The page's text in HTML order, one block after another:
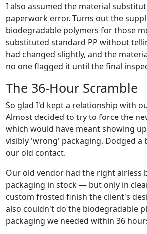
I also assumed the material
paperwork error. Turns out the
biodegradable polymers for those
substituted standard PP without
had changed slightly, and the
no one flagged it until the final
The 36-Hour Scramble
So glad I'd kept a relationship with
Almost decided to try to force the
which would have meant showing
visibly 'wrong' packaging. Dodged a
our old contact.
Our old vendor had the right airless
packaging in stock — but only in
custom frosted finish the client's
also couldn't do the biodegradable
packaging we needed within 36